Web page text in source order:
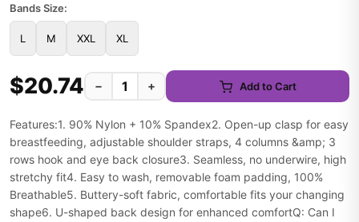
Bands Size:
L M XXL XL
$20.74 − + Add to Cart
Features:1. 90% Nylon + 10% Spandex2. Open-up clasp for easy
breastfeeding, adjustable shoulder straps, 4 columns &amp; 3
rows hook and eye back closure3. Seamless, no underwire, high
stretchy fit4. Easy to wash, removable foam padding, 100%
Breathable5. Buttery-soft fabric, comfortable fits your changing
shape6. U-shaped back design for enhanced comfortQ: Can I